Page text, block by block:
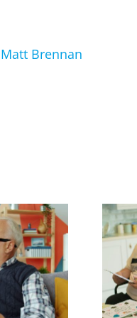
Matt Brennan